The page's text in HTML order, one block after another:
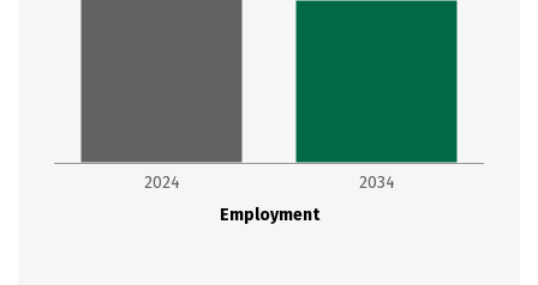
Employment
2024 2034